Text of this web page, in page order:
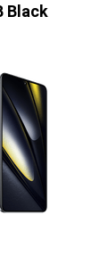
Black